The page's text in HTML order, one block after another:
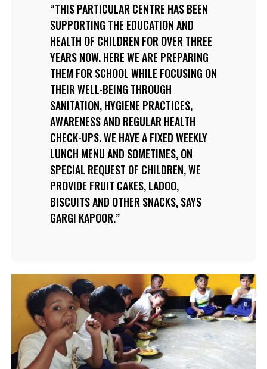
THIS PARTICULAR CENTRE HAS BEEN
SUPPORTING THE EDUCATION AND
HEALTH OF CHILDREN FOR OVER THREE
YEARS NOW. HERE WE ARE PREPARING
THEM FOR SCHOOL WHILE FOCUSING ON
THEIR WELL-BEING THROUGH
SANITATION, HYGIENE PRACTICES,
AWARENESS AND REGULAR HEALTH
CHECK-UPS. WE HAVE A FIXED WEEKLY
LUNCH MENU AND SOMETIMES, ON
SPECIAL REQUEST OF CHILDREN, WE
PROVIDE FRUIT CAKES, LADOO,
BISCUITS AND OTHER SNACKS, SAYS
GARGI KAPOOR.